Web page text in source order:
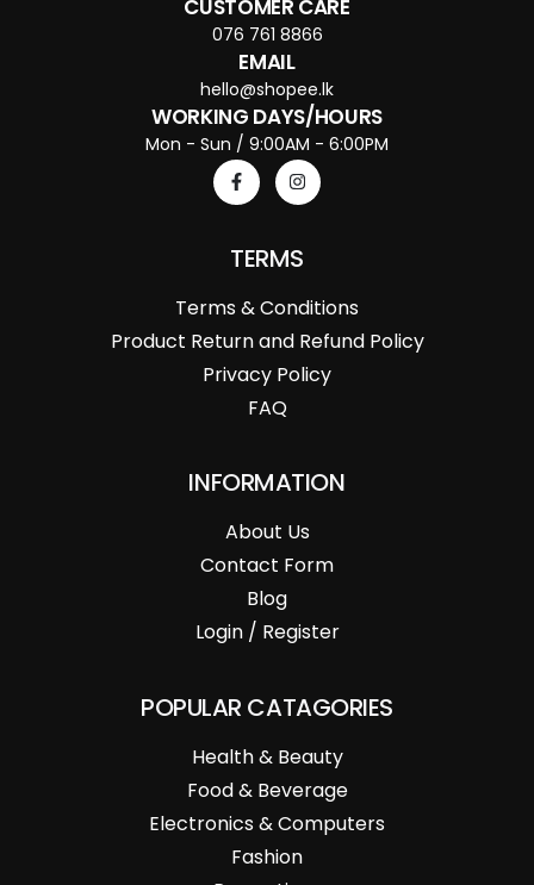
CUSTOMER CARE
076 761 8866
EMAIL
hello@shopee.lk
WORKING DAYS/HOURS
Mon - Sun / 9:00AM - 6:00PM
TERMS
Terms & Conditions
Product Return and Refund Policy
Privacy Policy
FAQ
INFORMATION
About Us
Contact Form
Blog
Login / Register
POPULAR CATAGORIES
Health & Beauty
Food & Beverage
Electronics & Computers
Fashion